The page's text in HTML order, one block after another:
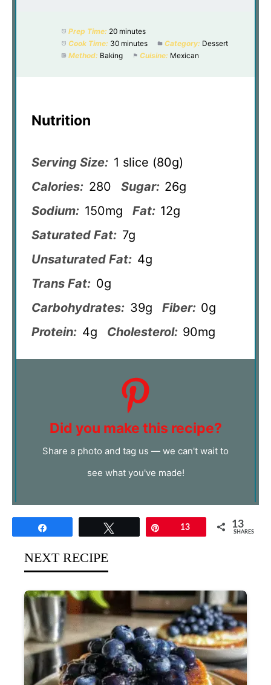
Prep Time: 20 minutes
Cook Time: 30 minutes Category: Dessert
Method: Baking Cuisine: Mexican
Nutrition
Serving Size: 1 slice (80g)
Calories: 280 Sugar: 26g
Sodium: 150mg Fat: 12g
Saturated Fat: 7g
Unsaturated Fat: 4g
Trans Fat: 0g
Carbohydrates: 39g Fiber: 0g
Protein: 4g Cholesterol: 90mg
Did you make this recipe?
Share a photo and tag us — we can't wait to
see what you've made!
13 13
SHARES
NEXT RECIPE